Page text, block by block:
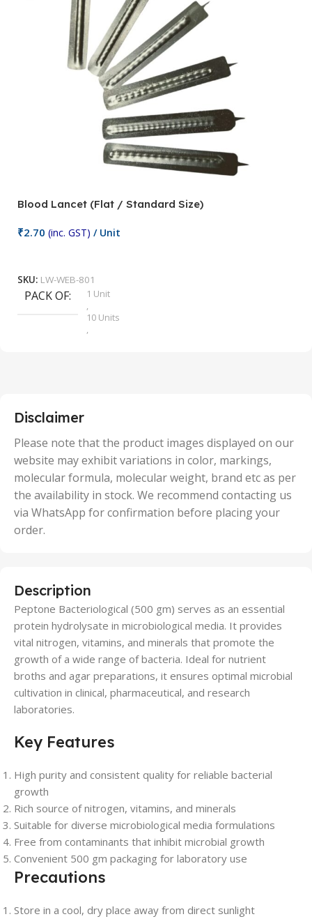
Blood Lancet (Flat / Standard Size)
₹2.70 (inc. GST) / Unit
SKU: LW-WEB-801
PACK OF
1 Unit
,
10 Units
,
50 Units
Disclaimer
Please note that the product images displayed on our
website may exhibit variations in color, markings,
molecular formula, molecular weight, brand etc as per
the availability in stock. We recommend contacting us
via WhatsApp for confirmation before placing your
order.
Description
Peptone Bacteriological (500 gm) serves as an essential
protein hydrolysate in microbiological media. It provides
vital nitrogen, vitamins, and minerals that promote the
growth of a wide range of bacteria. Ideal for nutrient
broths and agar preparations, it ensures optimal microbial
cultivation in clinical, pharmaceutical, and research
laboratories.
Key Features
High purity and consistent quality for reliable bacterial
growth
Rich source of nitrogen, vitamins, and minerals
Suitable for diverse microbiological media formulations
Free from contaminants that inhibit microbial growth
Convenient 500 gm packaging for laboratory use
Precautions
Store in a cool, dry place away from direct sunlight